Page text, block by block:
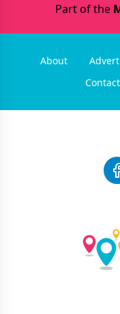
Part of the
About
Contact